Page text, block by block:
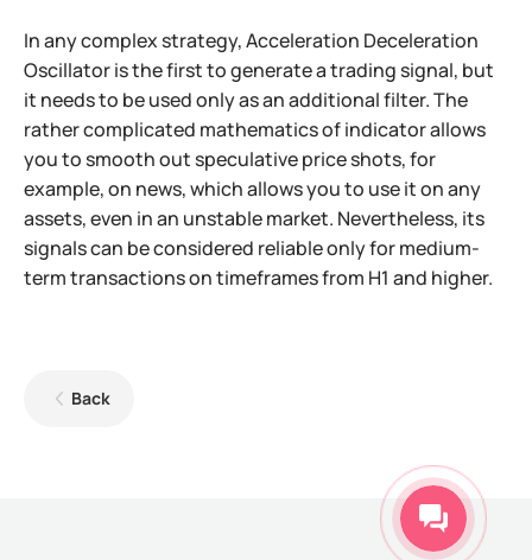
In any complex strategy, Acceleration Deceleration
Oscillator is the first to generate a trading signal, but
it needs to be used only as an additional filter. The
rather complicated mathematics of indicator allows
you to smooth out speculative price shots, for
example, on news, which allows you to use it on any
assets, even in an unstable market. Nevertheless, its
signals can be considered reliable only for medium-
term transactions on timeframes from H1 and higher.
Back